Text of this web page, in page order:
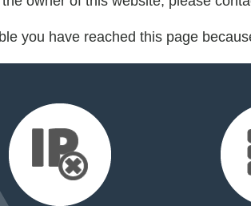
you have reached this page